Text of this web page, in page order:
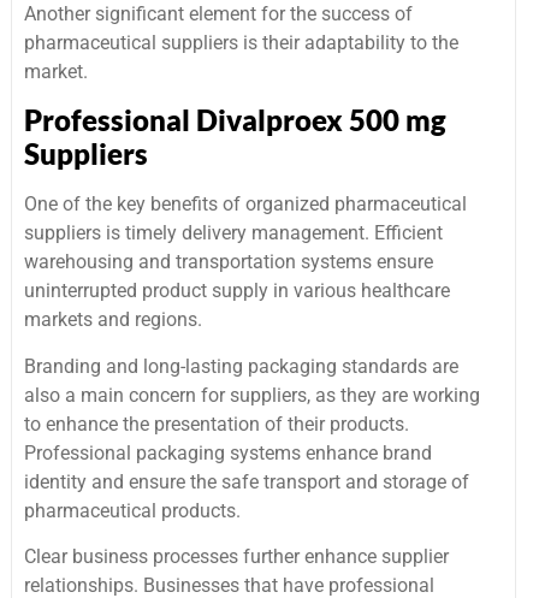
Another significant element for the success of
pharmaceutical suppliers is their adaptability to the
market.
Professional Divalproex 500 mg
Suppliers
One of the key benefits of organized pharmaceutical
suppliers is timely delivery management. Efficient
warehousing and transportation systems ensure
uninterrupted product supply in various healthcare
markets and regions.
Branding and long-lasting packaging standards are
also a main concern for suppliers, as they are working
to enhance the presentation of their products.
Professional packaging systems enhance brand
identity and ensure the safe transport and storage of
pharmaceutical products.
Clear business processes further enhance supplier
relationships. Businesses that have professional